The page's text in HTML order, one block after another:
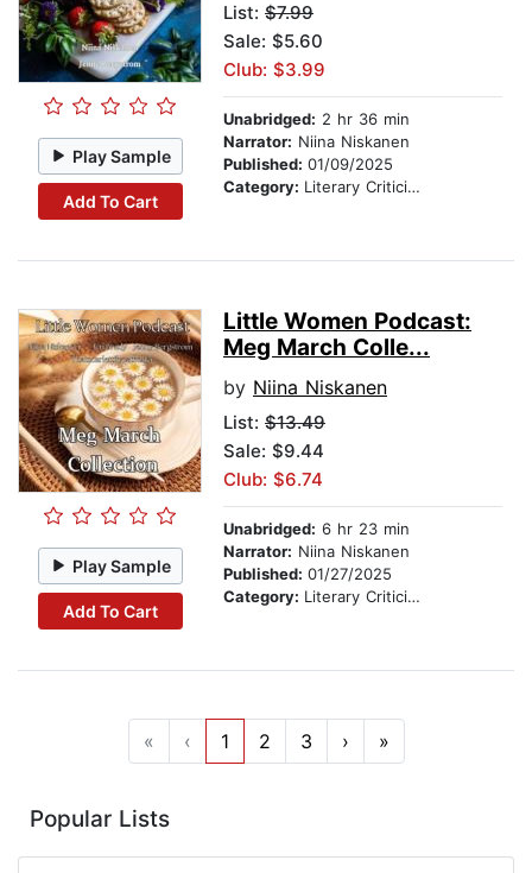
Play Sample
Add To Cart
List: $7.99
Sale: $5.60
Club: $3.99
Unabridged: 2 hr 36 min
Narrator: Niina Niskanen
Published: 01/09/2025
Category: Literary Criticism
Play Sample
Add To Cart
Little Women Podcast:
Meg March Colle...
by Niina Niskanen
List: $13.49
Sale: $9.44
Club: $6.74
Unabridged: 6 hr 23 min
Narrator: Niina Niskanen
Published: 01/27/2025
Category: Literary Criticism
« ‹ 1 2 3 › »
Popular Lists